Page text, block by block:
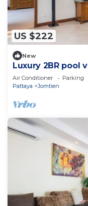
US $222
New
Luxury 2BR pool
beach
Air Conditioner Parking
Pattaya
Jomtien